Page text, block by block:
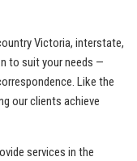
Victoria, interstate,
to suit your needs —
Like the
our clients achieve
services in the